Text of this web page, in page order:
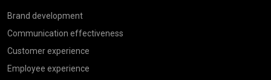
Brand development
Communication effectiveness
Customer experience
Employee experience